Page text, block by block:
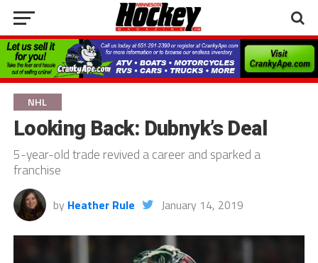
NHL
Looking Back: Dubnyk’s Deal
5-year-old trade revived a career and sparked a
franchise
by Heather Rule January 14, 2019